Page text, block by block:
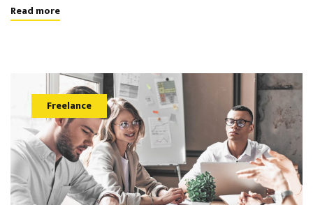
Read more
Freelance